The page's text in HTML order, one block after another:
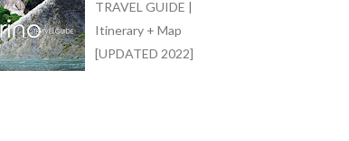
TRAVEL GUIDE |
Itinerary + Map
[UPDATED 2022]